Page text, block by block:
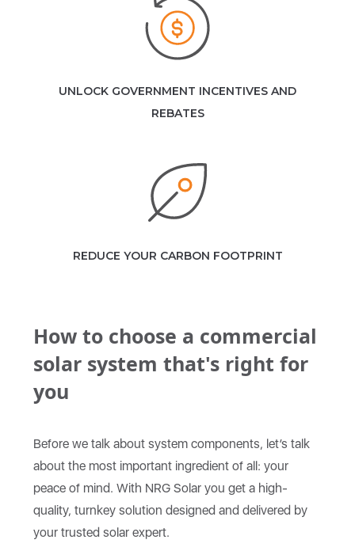
UNLOCK GOVERNMENT INCENTIVES AND
REBATES
REDUCE YOUR CARBON FOOTPRINT
How to choose a commercial
solar system that's right for
you
Before we talk about system components, let’s talk
about the most important ingredient of all: your
peace of mind. With NRG Solar you get a high-
quality, turnkey solution designed and delivered by
your trusted solar expert.